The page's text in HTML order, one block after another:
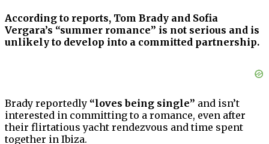
According to reports, Tom Brady and Sofia
Vergara’s “summer romance” is not serious and is
unlikely to develop into a committed partnership.
Brady reportedly “loves being single” and isn’t
interested in committing to a romance, even after
their flirtatious yacht rendezvous and time spent
together in Ibiza.